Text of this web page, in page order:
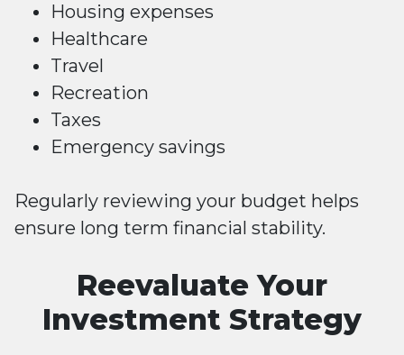
Housing expenses
Healthcare
Travel
Recreation
Taxes
Emergency savings
Regularly reviewing your budget helps
ensure long term financial stability.
Reevaluate Your
Investment Strategy